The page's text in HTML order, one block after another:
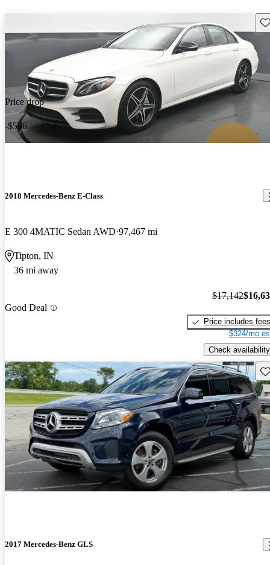
Price drop
-$506
2018 Mercedes-Benz E-Class
E 300 4MATIC Sedan AWD 97,467 mi
Tipton, IN
36 mi away
Good Deal
$17,142
Price includes fees
$324/mo
Check availability
2017 Mercedes-Benz GLS